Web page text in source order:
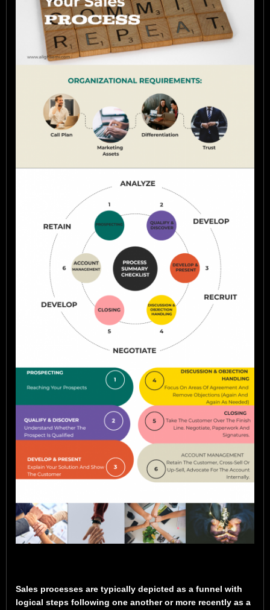
Sales processes are typically depicted as a funnel with
logical steps following one another or more recently as a